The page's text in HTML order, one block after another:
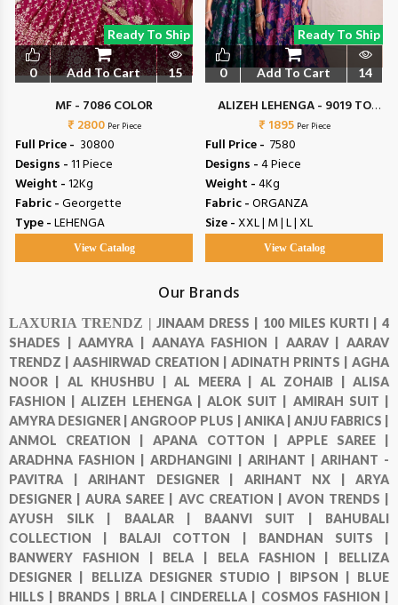
Ready To Ship
0 Add To Cart 15
MF - 7086 COLOR
₹ 2800 Per Piece
Full Price - ₹ 30800
Designs -11 Piece
Weight -12Kg
Fabric -Georgette
Type -LEHENGA
View Catalog
Ready To Ship
0 Add To Cart 14
ALIZEH LEHENGA - 9019 TO
9022
₹ 1895 Per Piece
Full Price - ₹ 7580
Designs -4 Piece
Weight -4Kg
Fabric -ORGANZA
Size -XXL | M | L | XL
View Catalog
Our Brands
LAXURIA TRENDZ |JINAAM DRESS | 100 MILES KURTI |4
SHADES |AAMYRA | AANAYA FASHION | AARAV |AARAV
TRENDZ | AASHIRWAD CREATION | ADINATH PRINTS | AGHA
NOOR | AL KHUSHBU |AL MEERA | AL ZOHAIB |ALISA
FASHION |ALIZEH LEHENGA |ALOK SUIT | AMIRAH SUIT |
AMYRA DESIGNER |ANGROOP PLUS | ANIKA | ANJU FABRICS |
ANMOL CREATION |APANA COTTON | APPLE SAREE |
ARADHNA FASHION |ARDHANGINI | ARIHANT | ARIHANT -
PAVITRA | ARIHANT DESIGNER | ARIHANT NX | ARYA
DESIGNER |AURA SAREE | AVC CREATION | AVON TRENDS |
AYUSH SILK | BAALAR | BAANVI SUIT | BAHUBALI
COLLECTION | BALAJI COTTON | BANDHAN SUITS |
BANWERY FASHION | BELA | BELA FASHION | BELLIZA
DESIGNER | BELLIZA DESIGNER STUDIO | BIPSON | BLUE
HILLS | BRANDS | BRLA | CINDERELLA | COSMOS FASHION |